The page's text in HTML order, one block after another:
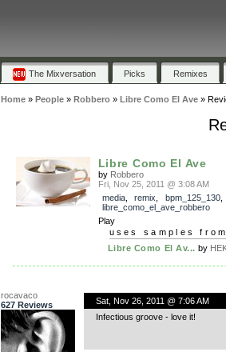
The Mixversation Picks Remixes
Home» People» Robbero» Libre Como El Ave»
Libre Como El Ave
by Robbero
Fri, Nov 25, 2011 @ 3:08 AM
media, remix bpm_125_130,
libre_como_el_ave_robbero
Play
uses samples
Libre Como El Av... by
rocavaco
627 Reviews
Sat, Nov 26, 2011 @ 7:06 AM
Infectious groove - love it!